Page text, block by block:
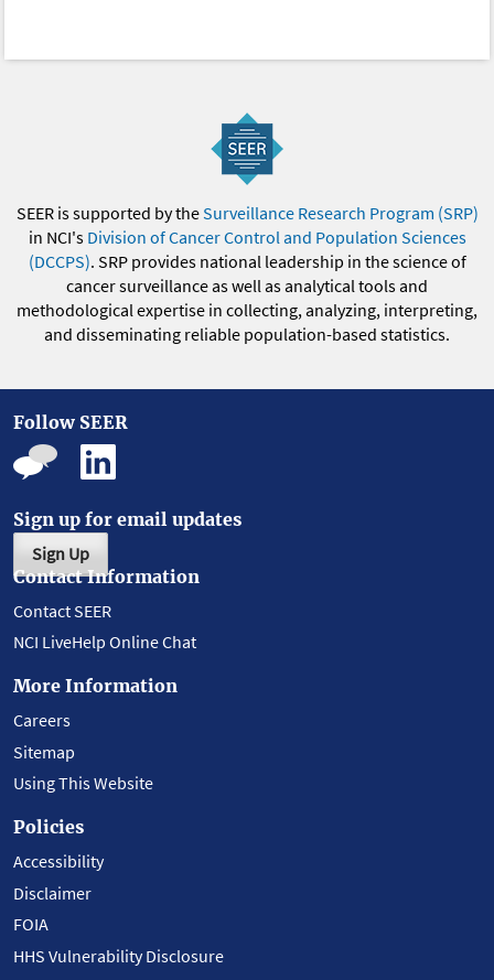
SEER is supported by theSurveillance Research Program (SRP)
in NCI's Division of Cancer Control and Population Sciences
(DCCPS). SRP provides national leadership in the science of
cancer surveillance as well as analytical tools and
methodological expertise in collecting, analyzing, interpreting,
and disseminating reliable population-based statistics.
Follow SEER
Sign up for email updates
Sign Up
Contact Information
Contact SEER
NCI LiveHelp Online Chat
More Information
Careers
Sitemap
Using This Website
Policies
Accessibility
Disclaimer
FOIA
HHS Vulnerability Disclosure